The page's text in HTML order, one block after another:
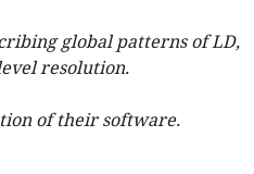
global patterns of LD,
resolution.
of their software.